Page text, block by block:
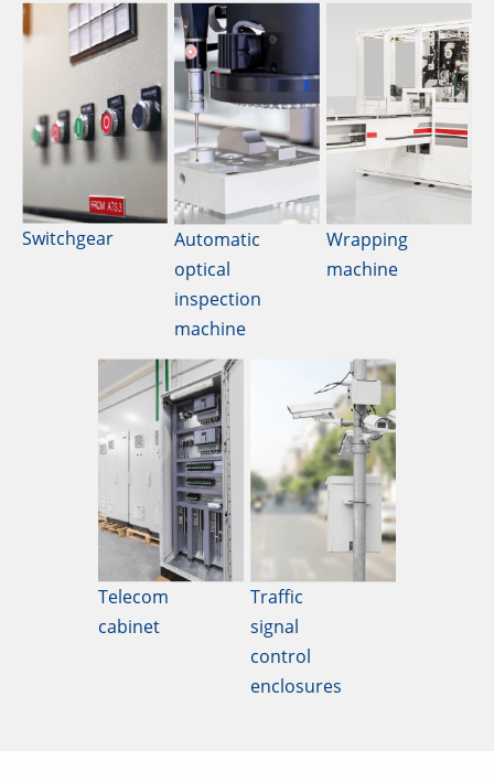
Switchgear
Automatic
optical
inspection
machine
Wrapping
machine
Telecom
cabinet
Traffic
signal
control
enclosures